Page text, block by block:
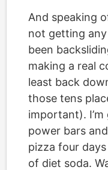
And speaking
not getting any
been
making a real
least back
those tens
important).
power bars
pizza four
of diet soda.